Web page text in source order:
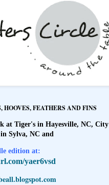
HOOVES, FEATHERS AND FINS
at Tiger's in Hayesville, NC, City
Sylva, NC and
edition at:
yaer6vsd